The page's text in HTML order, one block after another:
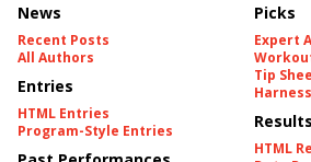
News
Recent Posts
All Authors
Entries
HTML Entries
Program-Style Entries
Picks
Expert
Tip
Results
HTML